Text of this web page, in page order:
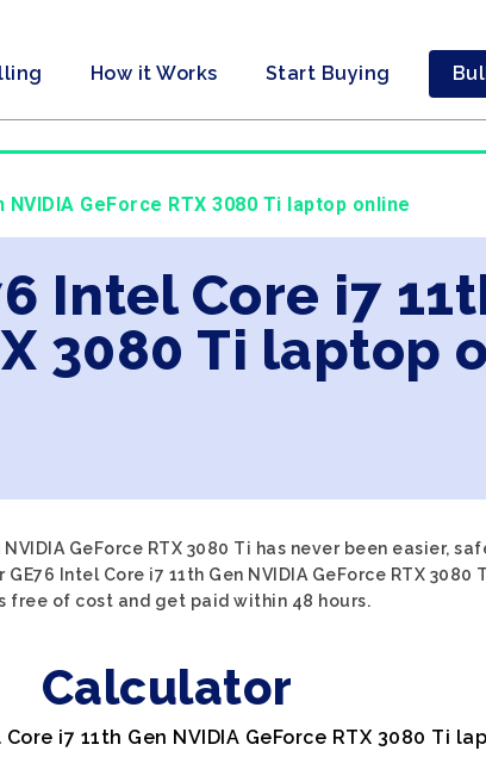
How it Works Start Buying
GeForce RTX 3080 Ti laptop online
Intel Core i7
3080 Ti laptop
GeForce RTX 3080 Ti has never been easier,
Intel Core i7 11th Gen NVIDIA GeForce RTX
free of cost and get paid within 48 hours.
Calculator
i7 11th Gen NVIDIA GeForce RTX 3080 Ti